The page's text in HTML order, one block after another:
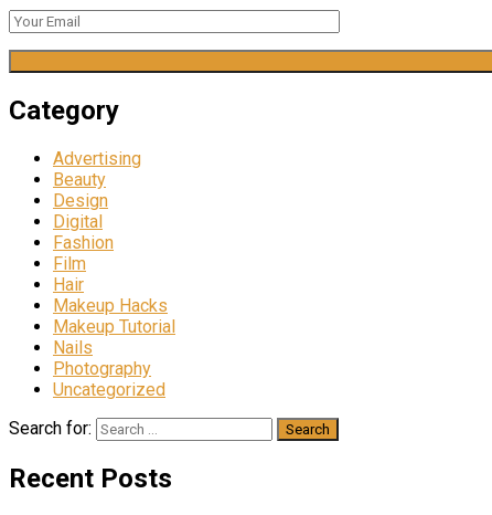
Category
Advertising
Beauty
Design
Digital
Fashion
Film
Hair
Makeup Hacks
Makeup Tutorial
Nails
Photography
Uncategorized
Search for:
Recent Posts